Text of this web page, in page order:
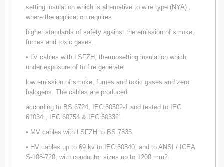
setting insulation which is alternative to wire type (NYA) ,
where the application requires
higher standards of safety against the emission of smoke,
fumes and toxic gases.
• LV cables with LSFZH, thermosetting insulation which
under exposure of to fire generate
low emission of smoke, fumes and toxic gases and zero
halogens. The cables are produced
according to BS 6724, IEC 60502-1 and tested to IEC
61034 , IEC 60754 & IEC 60332.
• MV cables with LSFZH to BS 7835.
• HV cables up to 69 kv to IEC 60840, and to ANSI / ICEA
S-108-720, with conductor sizes up to 1200 mm2.